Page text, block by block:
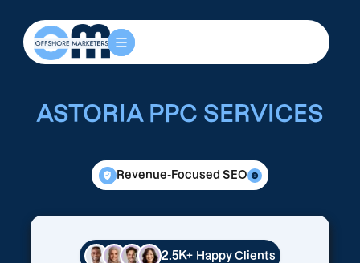
ASTORIA PPC SERVICES
Revenue-Focused SEO
2.5K+ Happy Clients